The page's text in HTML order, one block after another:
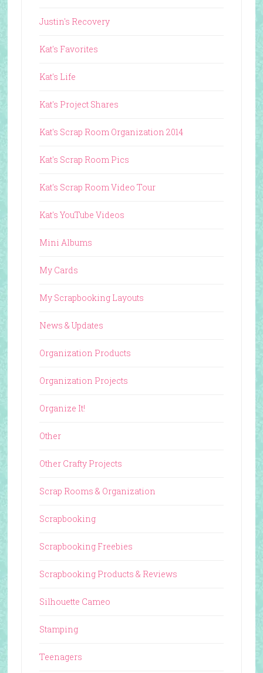
Justin's Recovery
Kat's Favorites
Kat's Life
Kat's Project Shares
Kat's Scrap Room Organization 2014
Kat's Scrap Room Pics
Kat's Scrap Room Video Tour
Kat's YouTube Videos
Mini Albums
My Cards
My Scrapbooking Layouts
News & Updates
Organization Products
Organization Projects
Organize It!
Other
Other Crafty Projects
Scrap Rooms & Organization
Scrapbooking
Scrapbooking Freebies
Scrapbooking Products & Reviews
Silhouette Cameo
Stamping
Teenagers